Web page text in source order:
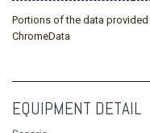
Portions of the data
ChromeData
EQUIPMENT DETAIL